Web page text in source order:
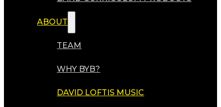
ABOUT
TEAM
WHY BYB?
DAVID LOFTIS MUSIC